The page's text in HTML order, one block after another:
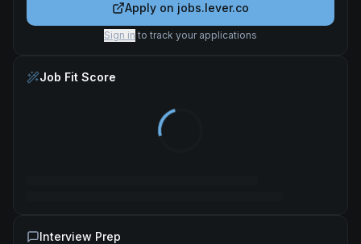
Apply on jobs.lever.co
Sign in to track your applications
Job Fit Score
Interview Prep